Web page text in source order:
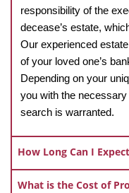
responsibility of the
decease’s estate,
Our experienced
of your loved one’s
Depending on your
you with the
search is warranted.
How Long Can I
What is the Cost of